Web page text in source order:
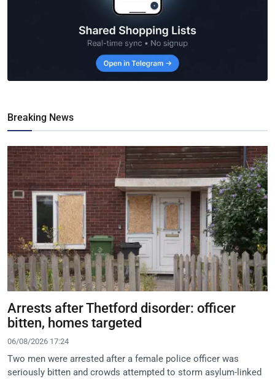
Breaking News
Arrests after Thetford disorder: officer
bitten, homes targeted
06/08/2026 17:24
Two men were arrested after a female police officer was
seriously bitten and crowds attempted to storm asylum-linked